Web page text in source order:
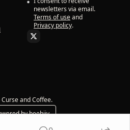
newsletters via email.
Terms of useand
Privacy policy.
and Coffee.
by beehiiv